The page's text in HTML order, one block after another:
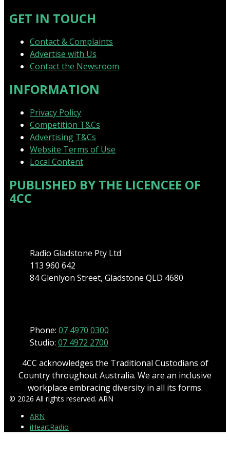
GET IN TOUCH
Contact & Complaints
Advertise with Us
Contact the Newsroom
INFORMATION
Privacy Policy
Competition T&Cs
Advertising T&Cs
Website Terms of Use
Local Content
PUBLISHED BY THE LICENCEE OF
4CC
Radio Gladstone Pty Ltd
113 960 642
84 Glenlyon Street, Gladstone QLD 4680
Phone: 07 4970 0300
Studio: 07 4972 2700
4CC acknowledges the Traditional Custodians of
Country throughout Australia. We are an inclusive
workplace embracing diversity in all its forms.
© 2026 All rights reserved. ARN
ARN
iHeartRadio